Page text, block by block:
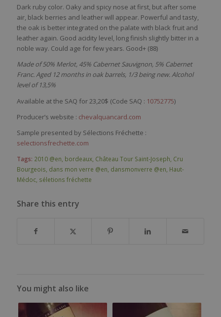
Dark ruby color. Oaky and spicy nose at first, but after some
air, black berries and leather will appear. Powerful and tasty,
the oak is better integrated on the palate with black fruit and
leather again. Good acidity level, long finish slightly bitter in a
noble way. Could age for few years. Good+ (88)
Made of 50% Merlot, 45% Cabernet Sauvignon, 5% Cabernet
Franc. Aged 12 months in oak barrels, 1/3 being new. Alcohol
level of 13,5%
Available at the SAQ for 23,20$ (Code SAQ : 10752775)
Producer’s website : chevalquancard.com
Sample presented by Sélections Fréchette :
selectionsfrechette.com
Tags: 2010 @en bordeaux, Château Tour Saint-Joseph Cru
Bourgeois dans mon verre @en dansmonverre @en Haut-
Médoc, séletions fréchette
Share this entry
You might also like